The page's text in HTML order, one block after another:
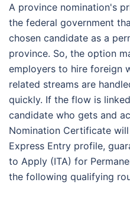
A province nomination's
the federal government
chosen candidate as a
province. So, the option
employers to hire foreign
related streams are
quickly. If the flow is
candidate who gets and
Nomination Certificate
Express Entry profile,
to Apply (ITA) for
the following qualifying